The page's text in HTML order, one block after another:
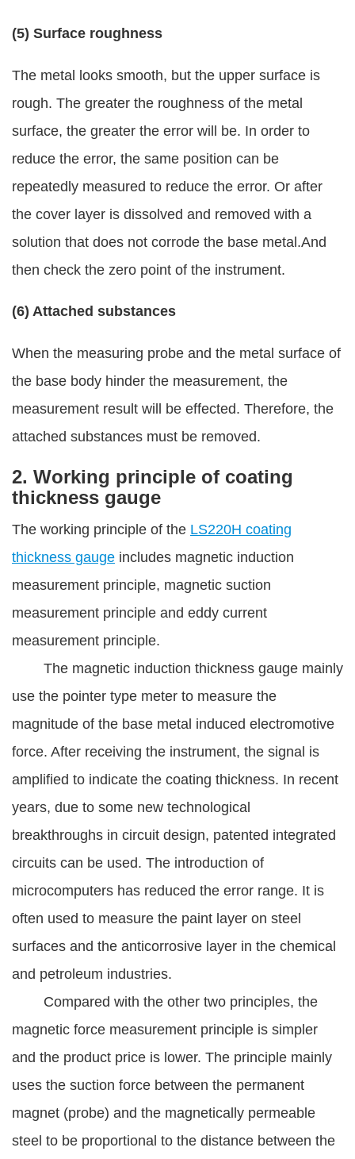
(5) Surface roughness
The metal looks smooth, but the upper surface is
rough. The greater the roughness of the metal
surface, the greater the error will be. In order to
reduce the error, the same position can be
repeatedly measured to reduce the error. Or after
the cover layer is dissolved and removed with a
solution that does not corrode the base metal.And
then check the zero point of the instrument.
(6) Attached substances
When the measuring probe and the metal surface of
the base body hinder the measurement, the
measurement result will be effected. Therefore, the
attached substances must be removed.
2. Working principle of coating
thickness gauge
The working principle of the LS220H coating
thickness gauge includes magnetic induction
measurement principle, magnetic suction
measurement principle and eddy current
measurement principle.
The magnetic induction thickness gauge mainly
use the pointer type meter to measure the
magnitude of the base metal induced electromotive
force. After receiving the instrument, the signal is
amplified to indicate the coating thickness. In recent
years, due to some new technological
breakthroughs in circuit design, patented integrated
circuits can be used. The introduction of
microcomputers has reduced the error range. It is
often used to measure the paint layer on steel
surfaces and the anticorrosive layer in the chemical
and petroleum industries.
Compared with the other two principles, the
magnetic force measurement principle is simpler
and the product price is lower. The principle mainly
uses the suction force between the permanent
magnet (probe) and the magnetically permeable
steel to be proportional to the distance between the